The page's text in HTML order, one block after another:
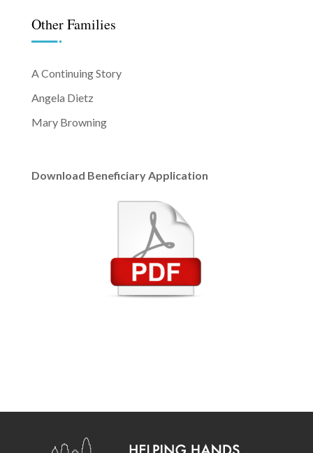
Other Families
A Continuing Story
Angela Dietz
Mary Browning
Download Beneficiary Application